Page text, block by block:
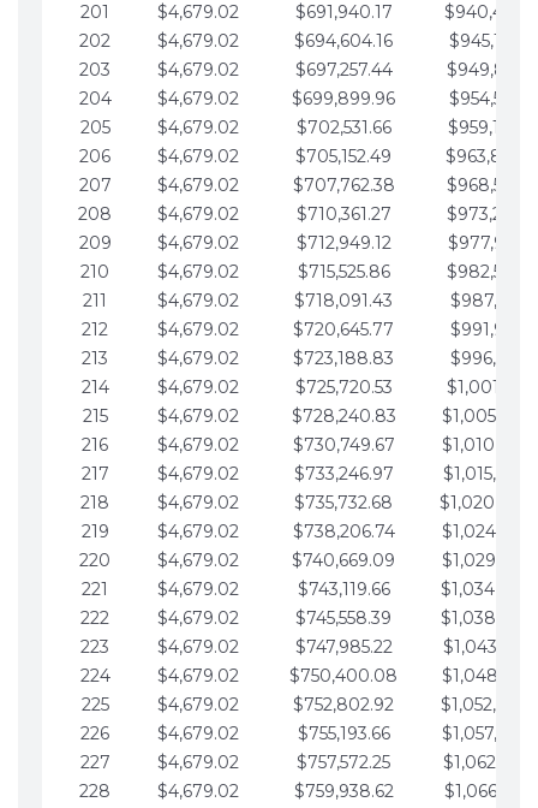
201
$4,679.02 $691,940.17
202
$4,679.02 $694,604.16
203
$4,679.02 $697,257.44
204
$4,679.02 $699,899.96
205
$4,679.02 $702,531.66
206
$4,679.02 $705,152.49
207
$4,679.02 $707,762.38
208
$4,679.02 $710,361.27
209
$4,679.02 $712,949.12
210
$4,679.02 $715,525.86
211
$4,679.02 $718,091.43
212
$4,679.02 $720,645.77
213
$4,679.02 $723,188.83
214
$4,679.02 $725,720.53
215
$4,679.02 $728,240.83
216
$4,679.02 $730,749.67
217
$4,679.02 $733,246.97
218
$4,679.02 $735,732.68
219
$4,679.02 $738,206.74
220
$4,679.02 $740,669.09
221
$4,679.02 $743,119.66
222
$4,679.02 $745,558.39
223
$4,679.02 $747,985.22
224
$4,679.02 $750,400.08
225
$4,679.02 $752,802.92
226
$4,679.02 $755,193.66
227
$4,679.02 $757,572.25
228
$4,679.02 $759,938.62